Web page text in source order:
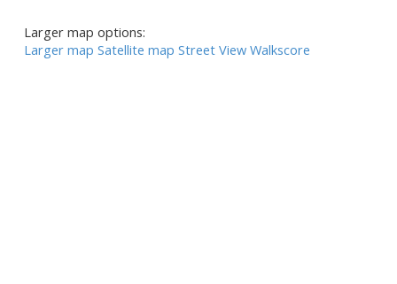
Larger map options:
Larger map Satellite map Street View Walkscore